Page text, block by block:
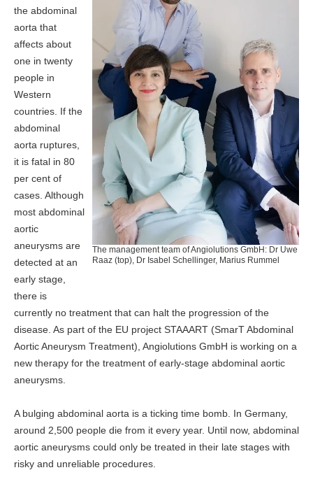
The management team of Angiolutions GmbH: Dr Uwe
Raaz (top), Dr Isabel Schellinger, Marius Rummel
the abdominal
aorta that
affects about
one in twenty
people in
Western
countries. If the
abdominal
aorta ruptures,
it is fatal in 80
per cent of
cases. Although
most abdominal
aortic
aneurysms are
detected at an
early stage,
there is
currently no treatment that can halt the progression of the
disease. As part of the EU project STAAART (SmarT Abdominal
Aortic Aneurysm Treatment), Angiolutions GmbH is working on a
new therapy for the treatment of early-stage abdominal aortic
aneurysms.
A bulging abdominal aorta is a ticking time bomb. In Germany,
around 2,500 people die from it every year. Until now, abdominal
aortic aneurysms could only be treated in their late stages with
risky and unreliable procedures.